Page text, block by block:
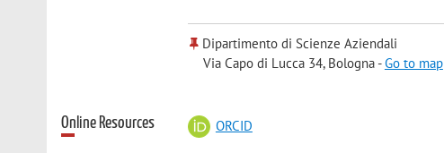
Dipartimento di Scienze Aziendali
Via Capo di Lucca 34, Bologna -Go to map
Online Resources ORCID